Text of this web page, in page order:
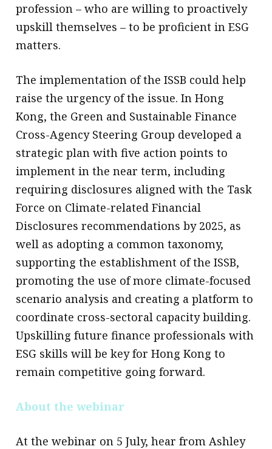
profession – who are willing to proactively
upskill themselves – to be proficient in ESG
matters.
The implementation of the ISSB could help
raise the urgency of the issue. In Hong
Kong, the Green and Sustainable Finance
Cross-Agency Steering Group developed a
strategic plan with five action points to
implement in the near term, including
requiring disclosures aligned with the Task
Force on Climate-related Financial
Disclosures recommendations by 2025, as
well as adopting a common taxonomy,
supporting the establishment of the ISSB,
promoting the use of more climate-focused
scenario analysis and creating a platform to
coordinate cross-sectoral capacity building.
Upskilling future finance professionals with
ESG skills will be key for Hong Kong to
remain competitive going forward.
About the webinar
At the webinar on 5 July, hear from Ashley